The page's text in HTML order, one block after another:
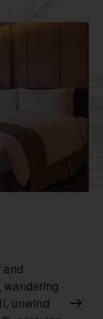
and
wandering
unwind